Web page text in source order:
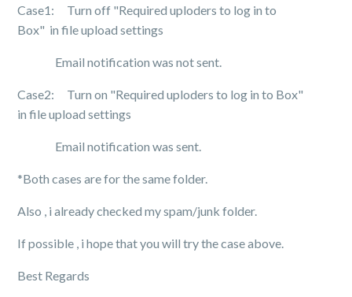
Case1: Turn off "Required uploders to log in to
Box" in file upload settings
Email notification was not sent.
Case2: Turn on "Required uploders to log in to Box"
in file upload settings
Email notification was sent.
*Both cases are for the same folder.
Also , i already checked my spam/junk folder.
If possible , i hope that you will try the case above.
Best Regards